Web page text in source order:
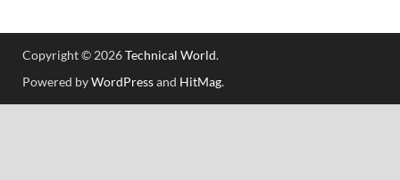
Copyright © 2026Technical World.
Powered byWordPressand HitMag.